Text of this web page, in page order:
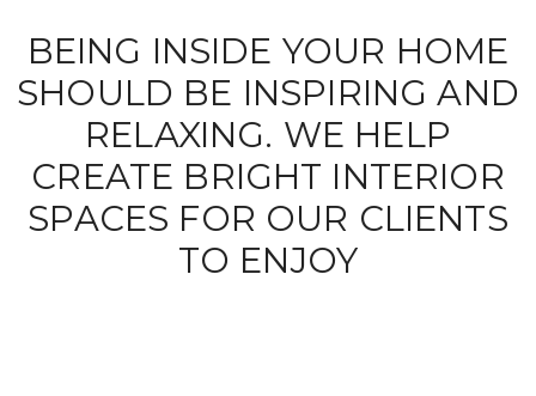
BEING INSIDE YOUR HOME
SHOULD BE INSPIRING AND
RELAXING. WE HELP
CREATE BRIGHT INTERIOR
SPACES FOR OUR CLIENTS
TO ENJOY